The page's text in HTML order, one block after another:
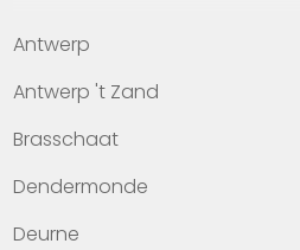
Offices
Contact
Antwerp
Antwerp 't Zand
Brasschaat
Dendermonde
Deurne